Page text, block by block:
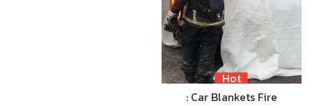
Hot
: Car Blankets Fire